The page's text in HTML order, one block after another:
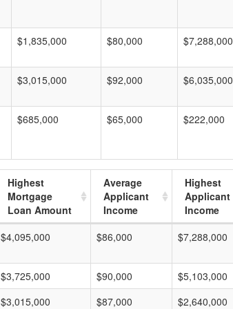
$1,835,000 $80,000 $7,288,000
$3,015,000 $92,000 $6,035,000
$685,000 $65,000 $222,000
Highest
Mortgage
Loan Amount
Average
Applicant
Income
Highest
Applicant
Income
$4,095,000 $86,000 $7,288,000
$3,725,000 $90,000
$5,103,000
$3,015,000 $87,000 $2,640,000